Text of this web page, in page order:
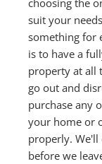
suit your
something for
is to have a
property at all
go out and
purchase any
your home or
properly.
before we